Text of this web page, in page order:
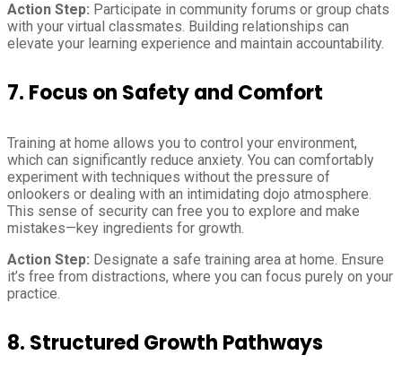
Action Step: Participate in community forums or group chats
with your virtual classmates. Building relationships can
elevate your learning experience and maintain accountability.
7. Focus on Safety and Comfort
Training at home allows you to control your environment,
which can significantly reduce anxiety. You can comfortably
experiment with techniques without the pressure of
onlookers or dealing with an intimidating dojo atmosphere.
This sense of security can free you to explore and make
mistakes—key ingredients for growth.
Action Step: Designate a safe training area at home. Ensure
it’s free from distractions, where you can focus purely on your
practice.
8. Structured Growth Pathways